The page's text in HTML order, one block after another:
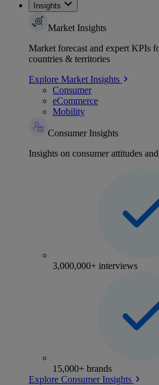
Insights
Market Insights
Market forecast and expert KPIs
countries & territories
Explore Market Insights
Consumer
eCommerce
Mobility
Consumer Insights
Insights on consumer attitudes
3,000,000+ interviews
15,000+ brands
Explore Consumer Insights